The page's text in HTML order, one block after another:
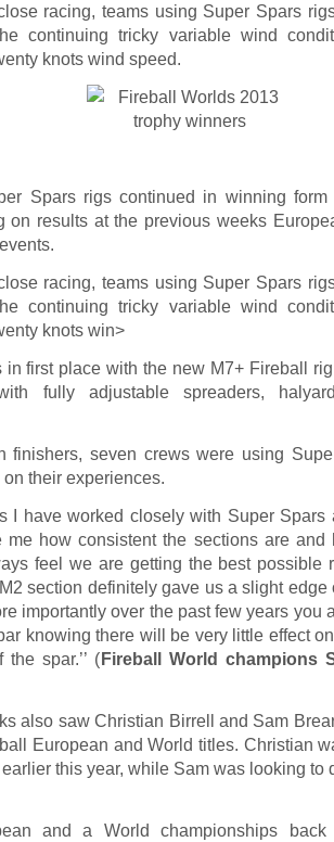
racing, teams using Super Spars
continuing tricky variable wind
knots wind speed.
Spars rigs continued in winning
on results at the previous weeks
racing, teams using Super Spars
continuing tricky variable wind
knots win>
in first place with the new M7+ Fireball
fully adjustable spreaders,
finishers, seven crews were using
their experiences.
I have worked closely with Super Spars
me how consistent the sections are
feel we are getting the best possible
section definitely gave us a slight
importantly over the past few years you
knowing there will be very little effect
spar.’’ (Fireball World champions
also saw Christian Birrell and Sam
European and World titles. Christian
this year, while Sam was looking to
and a World championships